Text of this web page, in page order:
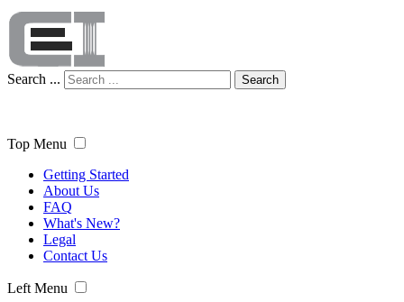
Search ... Search
Top Menu
Getting Started
About Us
FAQ
What's New?
Legal
Contact Us
Left Menu